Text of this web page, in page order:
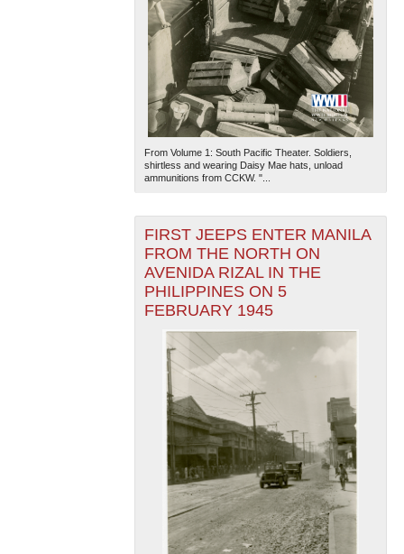
From Volume 1: South Pacific Theater. Soldiers,
shirtless and wearing Daisy Mae hats, unload
ammunitions from CCKW. "...
FIRST JEEPS ENTER MANILA
FROM THE NORTH ON
AVENIDA RIZAL IN THE
PHILIPPINES ON 5
FEBRUARY 1945